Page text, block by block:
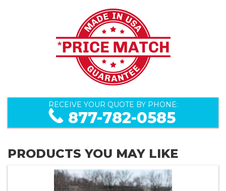
RECEIVE YOUR QUOTE BY PHONE:
877-782-0585
PRODUCTS YOU MAY LIKE